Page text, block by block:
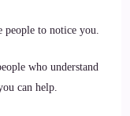
to notice you.
who understand
can help.